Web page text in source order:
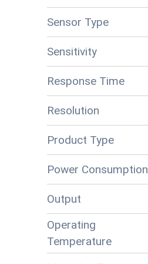
Sensor Type
Sensitivity
Response Time
Resolution
Product Type
Power Consumption
Output
Operating
Temperature